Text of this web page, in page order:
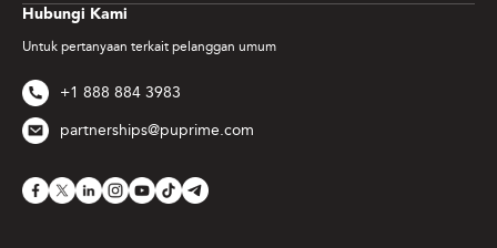
Hubungi Kami
Untuk pertanyaan terkait pelanggan umum
+1 888 884 3983
partnerships@puprime.com